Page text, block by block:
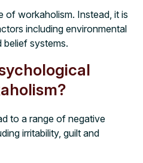
of workaholism. Instead, it is
including environmental
belief systems.
to a range of negative
irritability, guilt and